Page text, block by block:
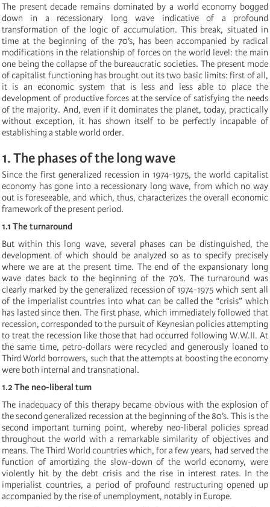
The present decade remains dominated by a world economy bogged
down in a recessionary long wave indicative of a profound
transformation of the logic of accumulation. This break, situated in
time at the beginning of the 70’s, has been accompanied by radical
modifications in the relationship of forces on the world level: the main
one being the collapse of the bureaucratic societies. The present mode
of capitalist functioning has brought out its two basic limits: first of all,
it is an economic system that is less and less able to place the
development of productive forces at the service of satisfying the needs
of the majority. And, even if it dominates the planet, today, practically
without exception, it has shown itself to be perfectly incapable of
establishing a stable world order.
1. The phases of the long wave
Since the first generalized recession in 1974-1975, the world capitalist
economy has gone into a recessionary long wave, from which no way
out is foreseeable, and which, thus, characterizes the overall economic
framework of the present period.
1.1 The turnaround
But within this long wave, several phases can be distinguished, the
development of which should be analyzed so as to specify precisely
where we are at the present time. The end of the expansionary long
wave dates back to the beginning of the 70’s. The turnaround was
clearly marked by the generalized recession of 1974-1975 which sent all
of the imperialist countries into what can be called the “crisis” which
has lasted since then. The first phase, which immediately followed that
recession, corresponded to the pursuit of Keynesian policies attempting
to treat the recession like those that had occurred following W.W.II. At
the same time, petro-dollars were recycled and generously loaned to
Third World borrowers, such that the attempts at boosting the economy
were both internal and transnational.
1.2 The neo-liberal turn
The inadequacy of this therapy became obvious with the explosion of
the second generalized recession at the beginning of the 80’s. This is the
second important turning point, whereby neo-liberal policies spread
throughout the world with a remarkable similarity of objectives and
means. The Third World countries which, for a few years, had served the
function of amortizing the slow-down of the world economy, were
violently hit by the debt crisis and the rise in interest rates. In the
imperialist countries, a period of profound restructuring opened up
accompanied by the rise of unemployment, notably in Europe.